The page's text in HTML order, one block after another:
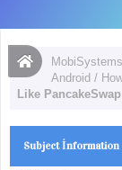
Android /
Like PancakeSwap
Subject İnformation